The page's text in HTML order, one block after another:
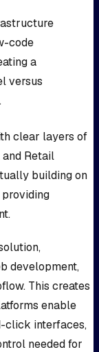
code
a
versus
clear layers of
Retail
building on
development,
This creates
enable
click interfaces,
needed for